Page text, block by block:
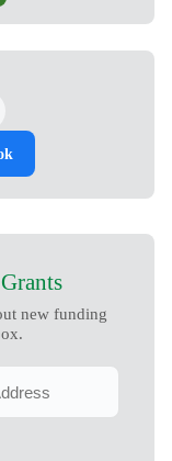
new funding